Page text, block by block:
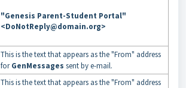
"Genesis Parent-Student Portal"
<DoNotReply@domain.org>
This is the text that appears as the "From" address
forGenMessages sent by e-mail.
This is the text that appears as the "From" address